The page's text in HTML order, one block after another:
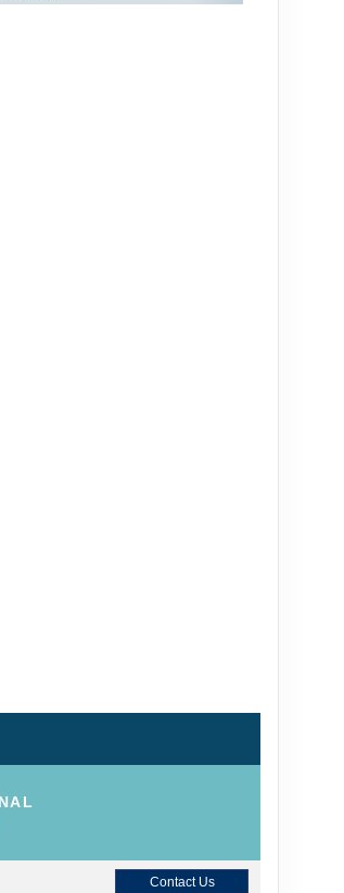
Contact Us